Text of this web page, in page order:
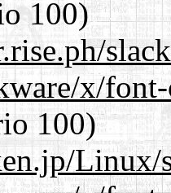
100)
x/
100)
Linux/